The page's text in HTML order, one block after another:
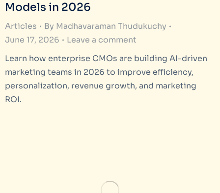
Models in 2026
Articles By Madhavaraman Thudukuchy
June 17, 2026
Leave a comment
Learn how enterprise CMOs are building AI-driven
marketing teams in 2026 to improve efficiency,
personalization, revenue growth, and marketing
ROI.